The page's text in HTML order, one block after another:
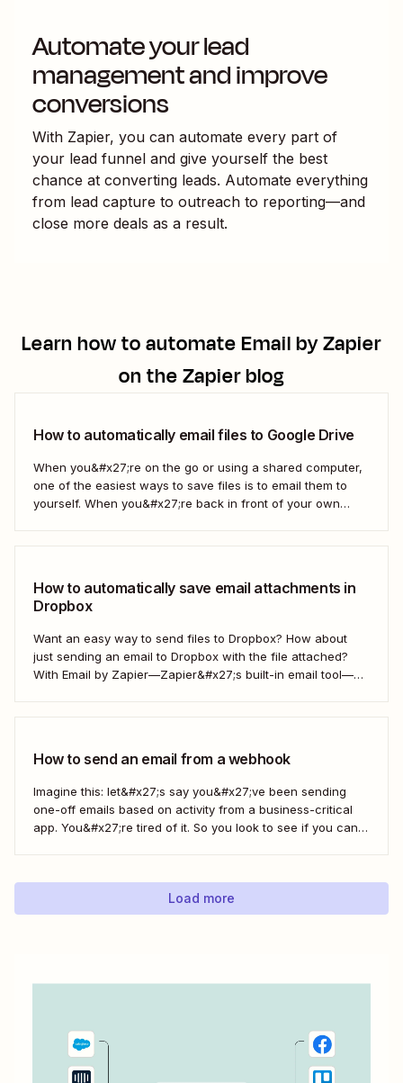
Automate your lead
management and improve
conversions
With Zapier, you can automate every part of
your lead funnel and give yourself the best
chance at converting leads. Automate everything
from lead capture to outreach to reporting—and
close more deals as a result.
Learn how to automateEmail by Zapier
on the Zapier blog
How to automatically email files to Google Drive
When you&#x27;re on the go or using a shared computer,
one of the easiest ways to save files is to email them to
yourself. When you&#x27;re back in front of your own
How to automatically save email attachments in
Dropbox
Want an easy way to send files to Dropbox? How about
just sending an email to Dropbox with the file attached?
With Email by Zapier—Zapier&#x27;s built-in email tool—
How to send an email from a webhook
Imagine this: let&#x27;s say you&#x27;ve been sending
one-off emails based on activity from a business-critical
app. You&#x27;re tired of it. So you look to see if you can
luck. But you notice there&#x27;s a...
Load more